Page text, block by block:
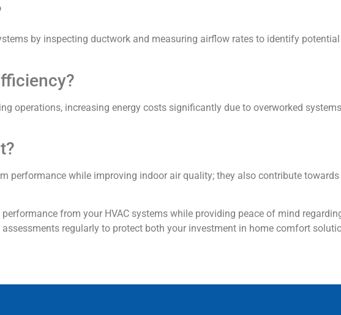
by inspecting ductwork and measuring airflow rates to identify
operations, increasing energy costs significantly due to overworked
performance while improving indoor air quality; they also contribute towards
from your HVAC systems while providing peace of mind
regularly to protect both your investment in home comfort